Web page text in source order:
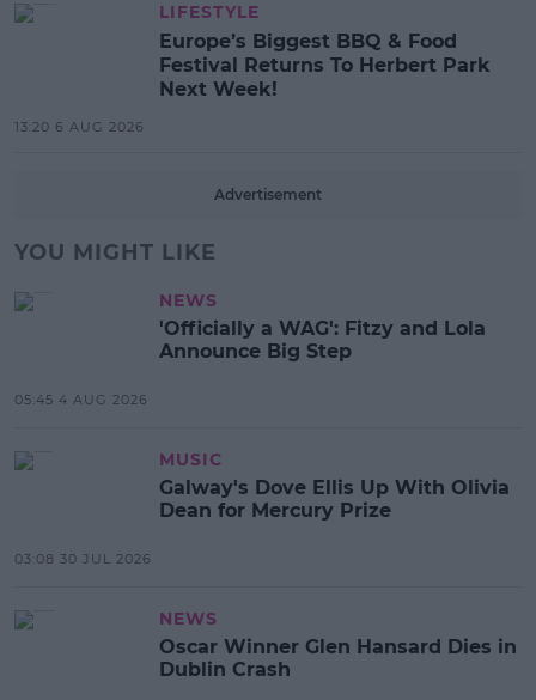
LIFESTYLE
Europe’s Biggest BBQ & Food
Festival Returns To Herbert Park
Next Week!
13:20 6 AUG 2026
Advertisement
YOU MIGHT LIKE
NEWS
'Officially a WAG': Fitzy and Lola
Announce Big Step
05:45 4 AUG 2026
MUSIC
Galway's Dove Ellis Up With Olivia
Dean for Mercury Prize
03:08 30 JUL 2026
NEWS
Oscar Winner Glen Hansard Dies in
Dublin Crash